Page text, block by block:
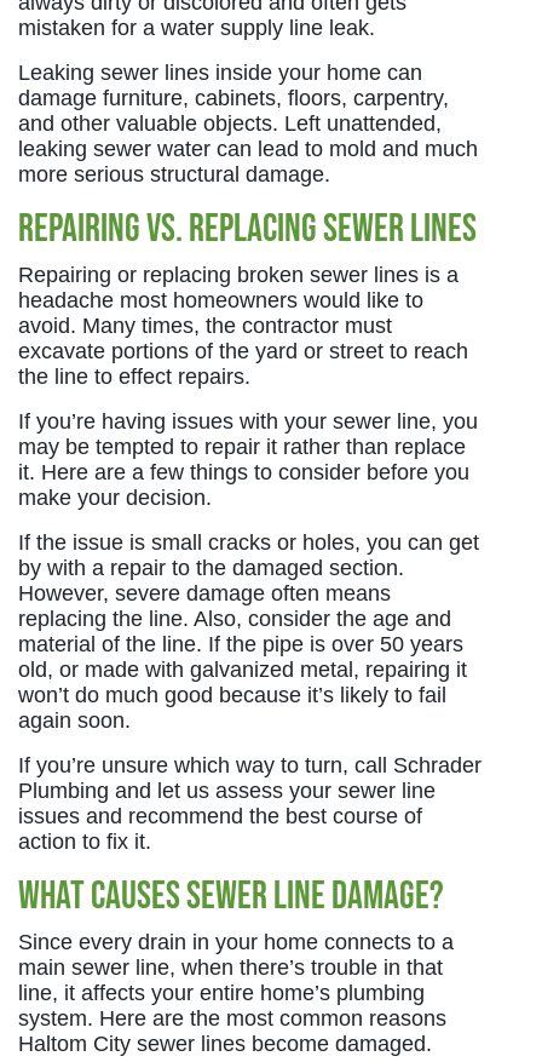
mistaken for a water supply line leak.
Leaking sewer lines inside your home can
damage furniture, cabinets, floors, carpentry,
and other valuable objects. Left unattended,
leaking sewer water can lead to mold and much
more serious structural damage.
Repairing vs. Replacing Sewer Lines
Repairing or replacing broken sewer lines is a
headache most homeowners would like to
avoid. Many times, the contractor must
excavate portions of the yard or street to reach
the line to effect repairs.
If you’re having issues with your sewer line, you
may be tempted to repair it rather than replace
it. Here are a few things to consider before you
make your decision.
If the issue is small cracks or holes, you can get
by with a repair to the damaged section.
However, severe damage often means
replacing the line. Also, consider the age and
material of the line. If the pipe is over 50 years
old, or made with galvanized metal, repairing it
won’t do much good because it’s likely to fail
again soon.
If you’re unsure which way to turn, call Schrader
Plumbing and let us assess your sewer line
issues and recommend the best course of
action to fix it.
What Causes Sewer Line Damage?
Since every drain in your home connects to a
main sewer line, when there’s trouble in that
line, it affects your entire home’s plumbing
system. Here are the most common reasons
Haltom City sewer lines become damaged.